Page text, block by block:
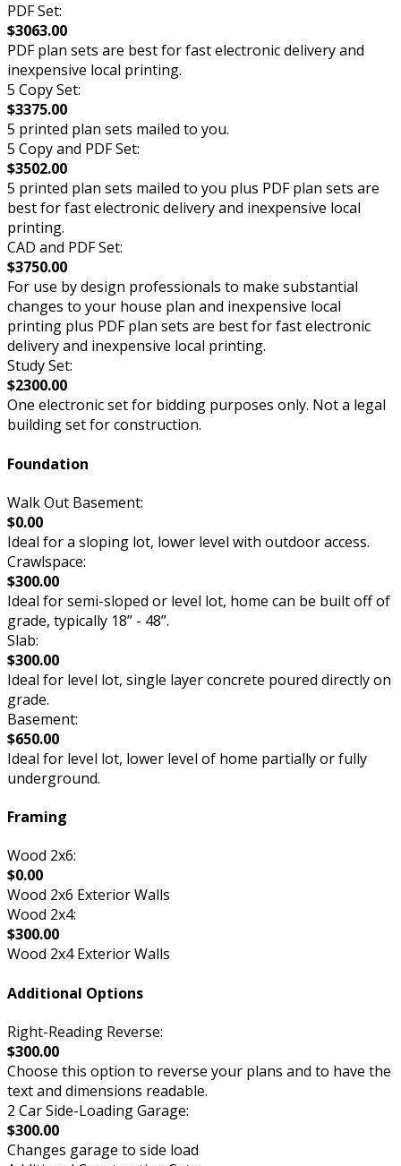
PDF Set:
$3063.00
PDF plan sets are best for fast electronic delivery and
inexpensive local printing.
5 Copy Set:
$3375.00
5 printed plan sets mailed to you.
5 Copy and PDF Set:
$3502.00
5 printed plan sets mailed to you plus PDF plan sets are
best for fast electronic delivery and inexpensive local
printing.
CAD and PDF Set:
$3750.00
For use by design professionals to make substantial
changes to your house plan and inexpensive local
printing plus PDF plan sets are best for fast electronic
delivery and inexpensive local printing.
Study Set:
$2300.00
One electronic set for bidding purposes only. Not a legal
building set for construction.
Foundation
Walk Out Basement:
$0.00
Ideal for a sloping lot, lower level with outdoor access.
Crawlspace:
$300.00
Ideal for semi-sloped or level lot, home can be built off of
grade, typically 18” - 48”.
Slab:
$300.00
Ideal for level lot, single layer concrete poured directly on
grade.
Basement:
$650.00
Ideal for level lot, lower level of home partially or fully
underground.
Framing
Wood 2x6:
$0.00
Wood 2x6 Exterior Walls
Wood 2x4:
$300.00
Wood 2x4 Exterior Walls
Additional Options
Right-Reading Reverse:
$300.00
Choose this option to reverse your plans and to have the
text and dimensions readable.
2 Car Side-Loading Garage:
$300.00
Changes garage to side load